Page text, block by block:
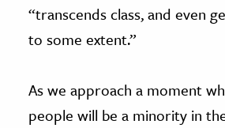
“transcends class, and even
to some extent.”
As we approach a moment
people will be a minority in